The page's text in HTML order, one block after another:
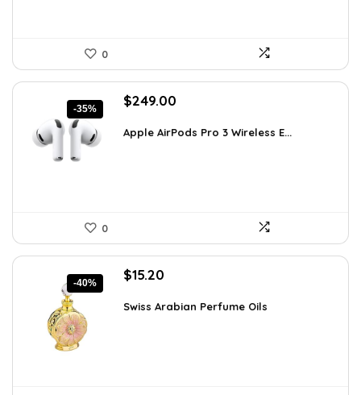
0
-35%
Original
was:
$249.00
is:
Apple AirPods Pro 3 Wireless E...
0
-40%
Original
was:
$15.20
is:
Swiss Arabian Perfume Oils